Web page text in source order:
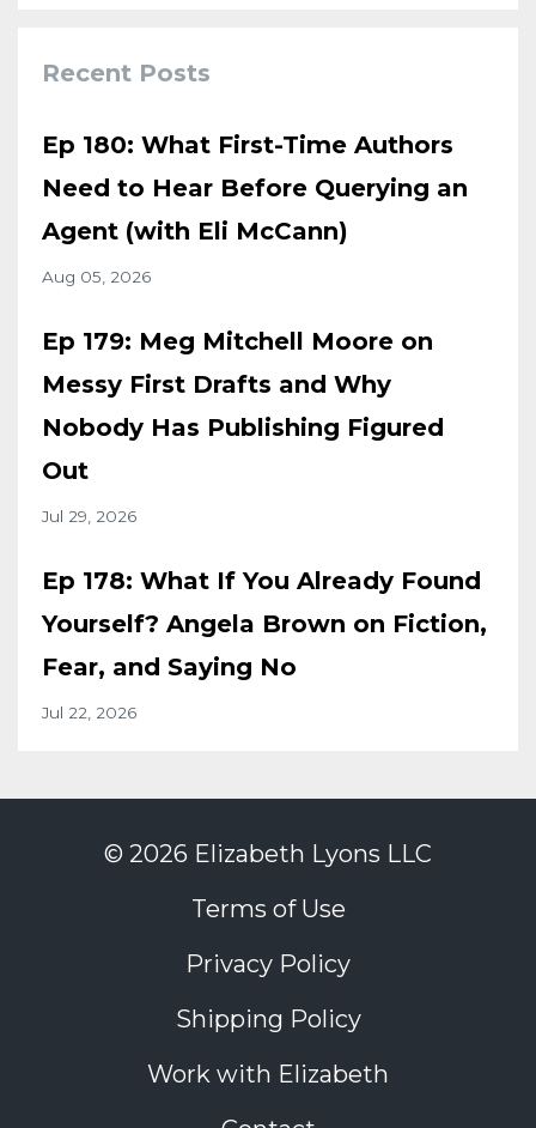
Recent Posts
Ep 180: What First-Time Authors
Need to Hear Before Querying an
Agent (with Eli McCann)
Aug 05, 2026
Ep 179: Meg Mitchell Moore on
Messy First Drafts and Why
Nobody Has Publishing Figured
Out
Jul 29, 2026
Ep 178: What If You Already Found
Yourself? Angela Brown on Fiction,
Fear, and Saying No
Jul 22, 2026
© 2026 Elizabeth Lyons LLC
Terms of Use
Privacy Policy
Shipping Policy
Work with Elizabeth